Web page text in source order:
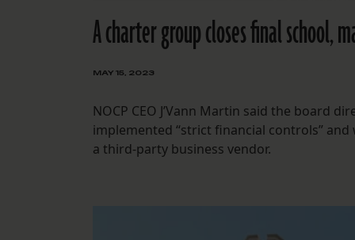
A charter group closes final school,
MAY 15, 2023
NOCP CEO J’Vann Martin said the board
implemented “strict financial controls”
a third-party business vendor.